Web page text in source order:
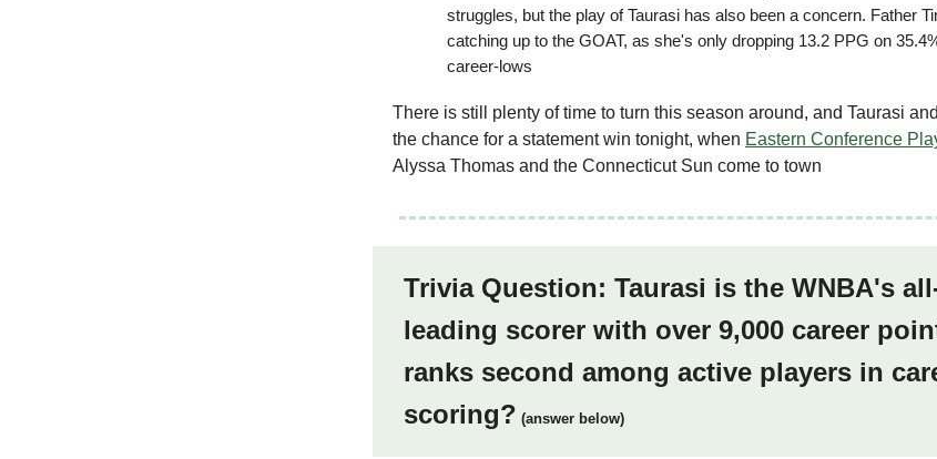
struggles, but the play of Taurasi has also been a concern. Father
catching up to the GOAT, as she's only dropping 13.2 PPG on
career-lows
There is still plenty of time to turn this season around, and Taurasi
the chance for a statement win tonight, when Eastern Conference
Alyssa Thomas and the Connecticut Sun come to town
Trivia Question: Taurasi is the WNBA's
leading scorer with over 9,000 career
ranks second among active players in
scoring? (answer below)